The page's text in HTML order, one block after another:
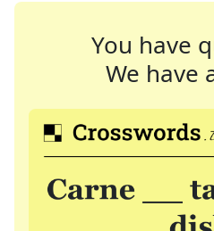
You have
We have